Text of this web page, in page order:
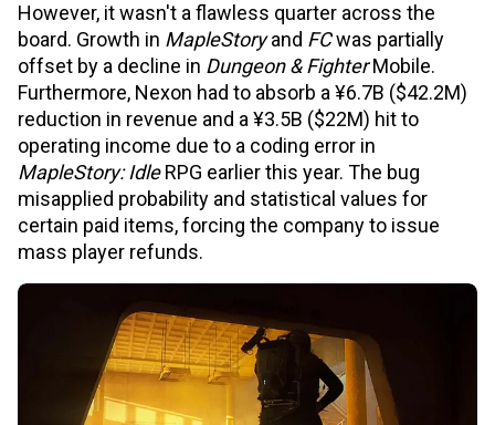
However, it wasn't a flawless quarter across the
board. Growth in MapleStoryand FCwas partially
offset by a decline in Dungeon & FighterMobile.
Furthermore, Nexon had to absorb a ¥6.7B ($42.2M)
reduction in revenue and a ¥3.5B ($22M) hit to
operating income due to a coding error in
MapleStory: IdleRPG earlier this year. The bug
misapplied probability and statistical values for
certain paid items, forcing the company to issue
mass player refunds.